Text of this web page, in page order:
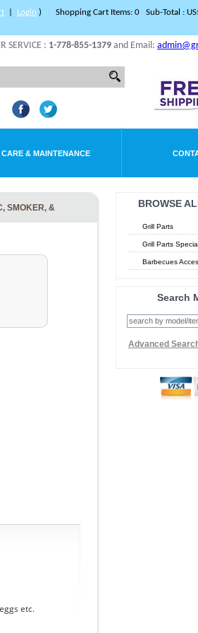
Shopping Cart Items: 0 Sub-Total :
Login )
SERVICE : 1-778-855-1379 and Email:
CARE & MAINTENANCE
BROWSE
Grill Parts
Grill Parts
Barbecues
Search
Advanced
SMOKER, &
etc.